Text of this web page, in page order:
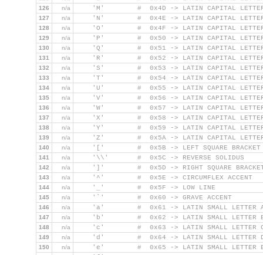
126 n/a
'M'        #  0x4D -> LATIN CAPITAL
127 n/a
'N'        #  0x4E -> LATIN CAPITAL
128 n/a
'O'        #  0x4F -> LATIN CAPITAL
129 n/a
'P'        #  0x50 -> LATIN CAPITAL
130 n/a
'Q'        #  0x51 -> LATIN CAPITAL
131 n/a
'R'        #  0x52 -> LATIN CAPITAL
132 n/a
'S'        #  0x53 -> LATIN CAPITAL
133 n/a
'T'        #  0x54 -> LATIN CAPITAL
134 n/a
'U'        #  0x55 -> LATIN CAPITAL
135 n/a
'V'        #  0x56 -> LATIN CAPITAL
136 n/a
'W'        #  0x57 -> LATIN CAPITAL
137 n/a
'X'        #  0x58 -> LATIN CAPITAL
138 n/a
'Y'        #  0x59 -> LATIN CAPITAL
139 n/a
'Z'        #  0x5A -> LATIN CAPITAL
140 n/a
    '['        #  0x5B -> LEFT SQUARE BRACKET
141 n/a
    '\\'       #  0x5C -> REVERSE SOLIDUS
142 n/a
']'        #  0x5D -> RIGHT SQUARE
143 n/a
    '^'        #  0x5E -> CIRCUMFLEX ACCENT
144 n/a
    '_'        #  0x5F -> LOW LINE
145 n/a
    '`'        #  0x60 -> GRAVE ACCENT
146 n/a
'a'        #  0x61 -> LATIN SMALL LETTER
147 n/a
'b'        #  0x62 -> LATIN SMALL LETTER
148 n/a
'c'        #  0x63 -> LATIN SMALL LETTER
149 n/a
'd'        #  0x64 -> LATIN SMALL LETTER
150 n/a
'e'        #  0x65 -> LATIN SMALL LETTER